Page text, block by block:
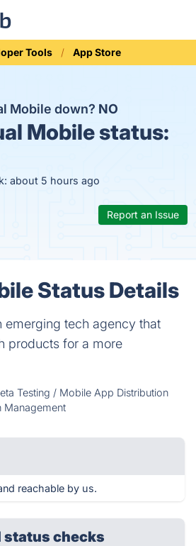
Tools App Store
Mobile down? NO
Mobile status:
about 5 hours ago
Report an Issue
Status Details
emerging tech agency that
products for a more
Testing / Mobile App Distribution
Management
reachable by us.
status checks